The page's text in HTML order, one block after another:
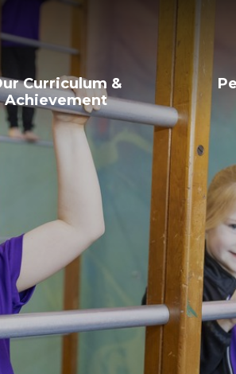
Curriculum &
Achievement